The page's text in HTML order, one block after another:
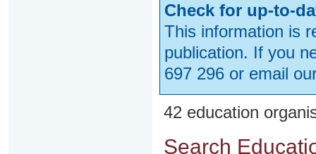
Check for up-to-
This information is
publication. If you
697 296 or email
42 education
Search